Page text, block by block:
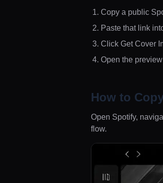
Copy a public
Paste that link
Click Get Cover
Open the
How to
Open Spotify,
flow.